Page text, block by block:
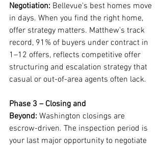
Negotiation: Bellevue's best homes move
in days. When you find the right home,
offer strategy matters. Matthew's track
record, 91% of buyers under contract in
1–12 offers, reflects competitive offer
structuring and escalation strategy that
casual or out-of-area agents often lack.
Phase 3 – Closing and
Beyond: Washington closings are
escrow-driven. The inspection period is
your last major opportunity to negotiate